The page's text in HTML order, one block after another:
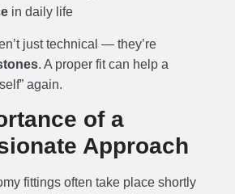
in daily life
just technical — they’re
. A proper fit can help a
again.
of a
Approach
fittings often take place shortly